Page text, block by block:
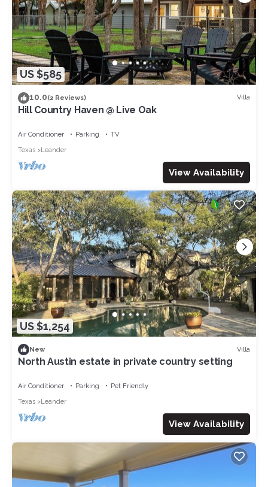
US $585
10.0(2 Reviews) Villa
Hill Country Haven @ Live Oak
Air Conditioner Parking
TV
Texas
Leander
View Availability
US $1,254
New Villa
North Austin estate in private country setting
Air Conditioner Parking
Pet Friendly
Texas
Leander
View Availability